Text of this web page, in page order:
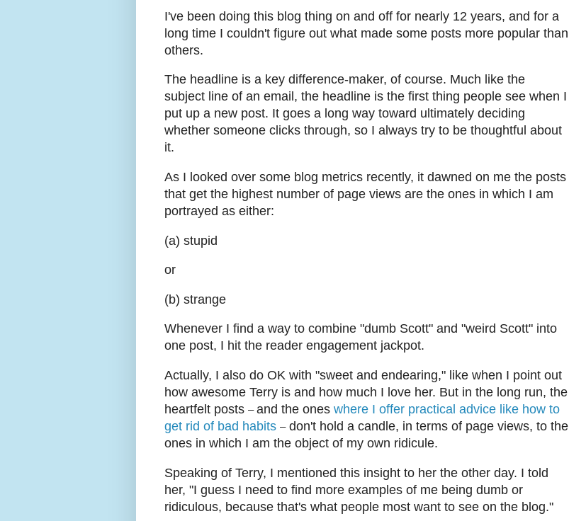
I've been doing this blog thing on and off for nearly 12 years, and for a
long time I couldn't figure out what made some posts more popular than
others.
The headline is a key difference-maker, of course. Much like the
subject line of an email, the headline is the first thing people see when I
put up a new post. It goes a long way toward ultimately deciding
whether someone clicks through, so I always try to be thoughtful about
it.
As I looked over some blog metrics recently, it dawned on me the posts
that get the highest number of page views are the ones in which I am
portrayed as either:
(a) stupid
or
(b) strange
Whenever I find a way to combine "dumb Scott" and "weird Scott" into
one post, I hit the reader engagement jackpot.
Actually, I also do OK with "sweet and endearing," like when I point out
how awesome Terry is and how much I love her. But in the long run, the
heartfelt posts –and the ones where I offer practical advice like how to
get rid of bad habits –don't hold a candle, in terms of page views, to the
ones in which I am the object of my own ridicule.
Speaking of Terry, I mentioned this insight to her the other day. I told
her, "I guess I need to find more examples of me being dumb or
ridiculous, because that's what people most want to see on the blog."